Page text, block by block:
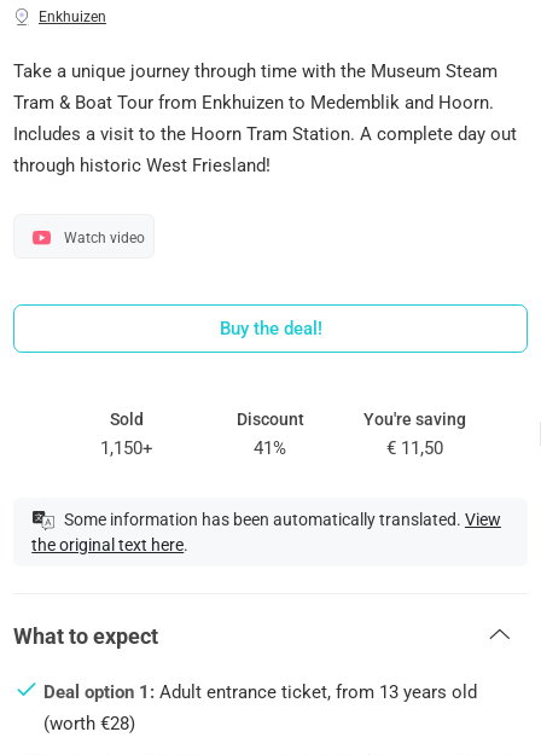
Enkhuizen
Take a unique journey through time with the Museum Steam
Tram & Boat Tour from Enkhuizen to Medemblik and Hoorn.
Includes a visit to the Hoorn Tram Station. A complete day out
through historic West Friesland!
Watch video
Buy the deal!
Sold
1,150+
Discount
41%
You're saving
€ 11,50
Some information has been automatically translated. View
the original text here.
What to expect
Deal option 1:Adult entrance ticket, from 13 years old
(worth €28)